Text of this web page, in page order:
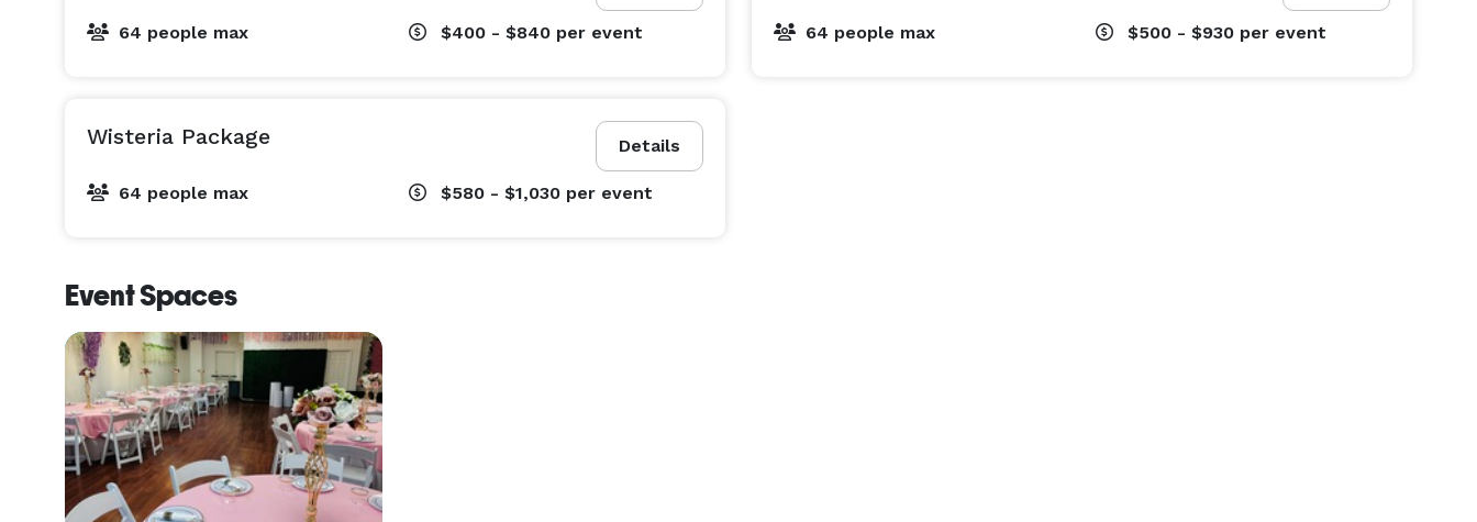
64 people max $400 - $840 per event 64 people max $500 - $930 per event
Details
Wisteria Package
64 people max $580 - $1,030 per event
Event Spaces